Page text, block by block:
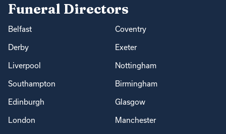
Funeral Directors
Belfast Coventry
Derby Exeter
Liverpool Nottingham
Southampton Birmingham
Edinburgh Glasgow
London Manchester